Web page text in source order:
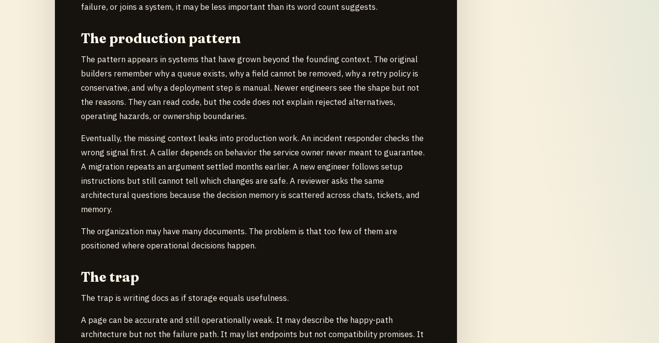
failure, or joins a system, it may be less important than its word count suggests.
The production pattern
The pattern appears in systems that have grown beyond the founding context. The original
builders remember why a queue exists, why a field cannot be removed, why a retry policy is
conservative, and why a deployment step is manual. Newer engineers see the shape but not
the reasons. They can read code, but the code does not explain rejected alternatives,
operating hazards, or ownership boundaries.
Eventually, the missing context leaks into production work. An incident responder checks the
wrong signal first. A caller depends on behavior the service owner never meant to guarantee.
A migration repeats an argument settled months earlier. A new engineer follows setup
instructions but still cannot tell which changes are safe. A reviewer asks the same
architectural questions because the decision memory is scattered across chats, tickets, and
memory.
The organization may have many documents. The problem is that too few of them are
positioned where operational decisions happen.
The trap
The trap is writing docs as if storage equals usefulness.
A page can be accurate and still operationally weak. It may describe the happy-path
architecture but not the failure path. It may list endpoints but not compatibility promises. It